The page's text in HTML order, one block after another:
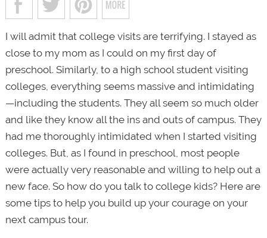
I will admit that college visits are terrifying. I stayed as
close to my mom as I could on my first day of
preschool. Similarly, to a high school student visiting
colleges, everything seems massive and intimidating
—including the students. They all seem so much older
and like they know all the ins and outs of campus. They
had me thoroughly intimidated when I started visiting
colleges. But, as I found in preschool, most people
were actually very reasonable and willing to help out a
new face. So how do you talk to college kids? Here are
some tips to help you build up your courage on your
next campus tour.